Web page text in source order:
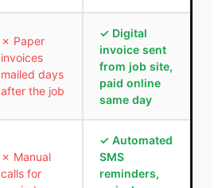
✗ Paper
invoices
mailed days
after the job
✓ Digital
invoice sent
from job site,
paid online
same day
✗ Manual
calls for
✓ Automated
SMS
reminders,